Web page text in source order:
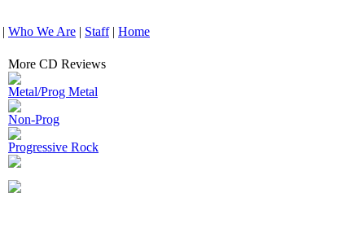
| Who We Are | Staff| Home
More CD Reviews
Metal/Prog Metal
Non-Prog
Progressive Rock